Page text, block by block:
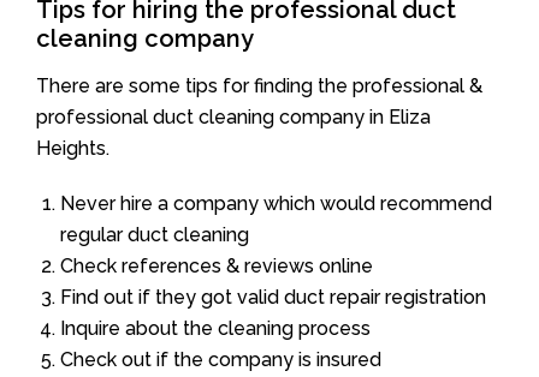
Tips for hiring the professional duct
cleaning company
There are some tips for finding the professional &
professional duct cleaning company in Eliza
Heights.
Never hire a company which would recommend
regular duct cleaning
Check references & reviews online
Find out if they got valid duct repair registration
Inquire about the cleaning process
Check out if the company is insured